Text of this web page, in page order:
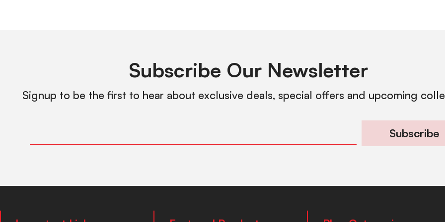
Subscribe Our Newsletter
Signup to be the first to hear about exclusive deals, special offers and upcoming
Subscribe